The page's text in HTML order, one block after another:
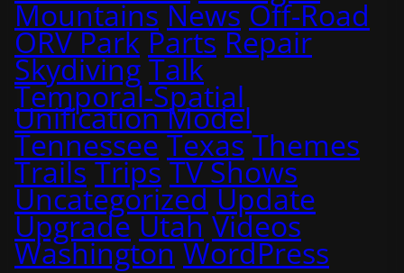
Mountains News Off-Road
ORV Park Parts Repair
Skydiving Talk
Temporal-Spatial
Unification Model
Tennessee Texas Themes
Trails Trips TV Shows
Uncategorized Update
Upgrade Utah Videos
Washington WordPress